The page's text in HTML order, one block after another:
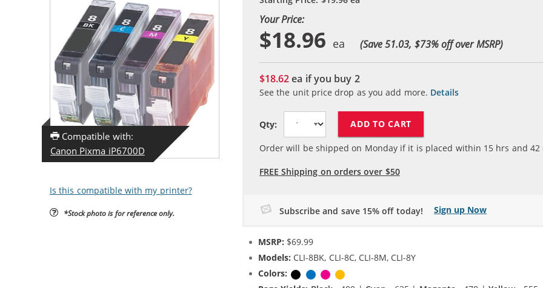
Compatible with:
Canon Pixma iP6700D
Is this compatible with my printer?
*Stock photo is for reference only.
Your Price:
$18.96 (Save 51.03, $73% off over MSRP)
$18.62ea if you buy 2
See the unit price drop as you add more. Details
Qty: ADD TO CART
Order will be shipped on Monday if it is placed within 15hrs and 42
FREE Shipping on orders over $50
Subscribe and save 15% off today! Sign up Now
MSRP: $69.99
Models: CLI-8BK, CLI-8C, CLI-8M, CLI-8Y
Colors:
BlackCyanMagenta